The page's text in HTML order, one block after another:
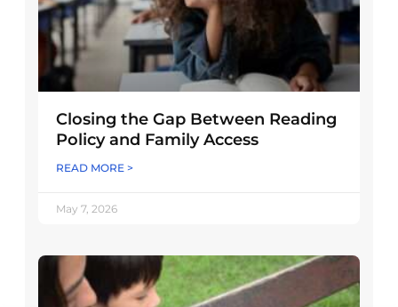
Closing the Gap Between Reading
Policy and Family Access
READ MORE >
May 7, 2026